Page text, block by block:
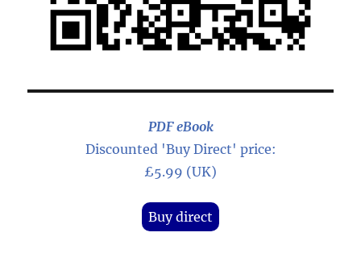
PDF eBook
Discounted 'Buy Direct' price:
£5.99 (UK)
Buy direct